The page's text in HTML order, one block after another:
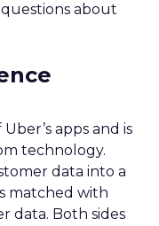
about
apps and is
technology.
data into a
matched with
data. Both sides